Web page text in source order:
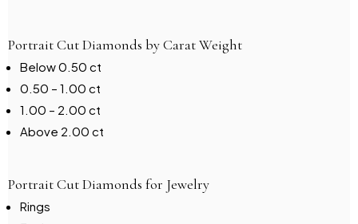
Portrait Cut Diamonds by Carat Weight
Below 0.50 ct
0.50 – 1.00 ct
1.00 – 2.00 ct
Above 2.00 ct
Portrait Cut Diamonds for Jewelry
Rings